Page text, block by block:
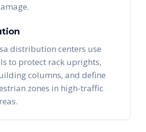
distribution centers use
to protect rack uprights,
columns, and define
zones in high-traffic